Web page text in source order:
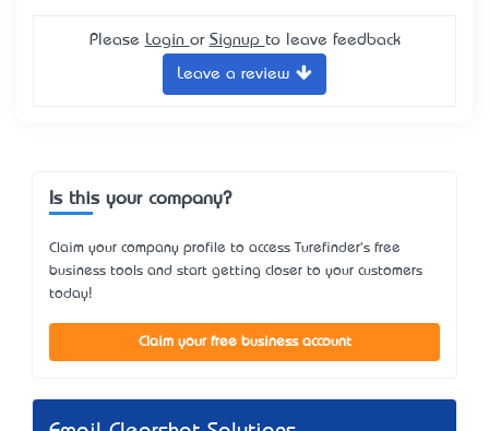
Please Login or Signup to leave feedback
Leave a review
Is this your company?
Claim your company profile to access Turefinder's free
business tools and start getting closer to your customers
today!
Claim your free business account